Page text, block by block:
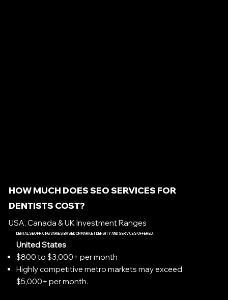
HOW MUCH DOES SEO SERVICES FOR
DENTISTS COST?
USA, Canada & UK Investment Ranges
DENTAL SEO PRICING VARIES BASED ON MARKET DENSITY AND SERVICES OFFERED.
United States
$800 to $3,000+ per month
Highly competitive metro markets may exceed
$5,000+ per month.